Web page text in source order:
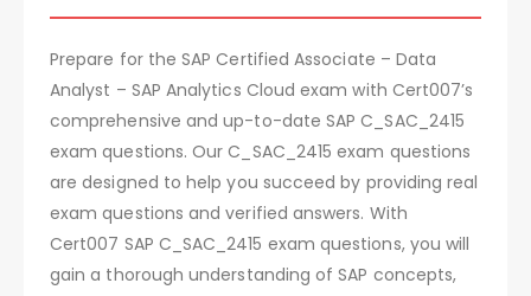
Prepare for the SAP Certified Associate – Data
Analyst – SAP Analytics Cloud exam with Cert007’s
comprehensive and up-to-date SAP C_SAC_2415
exam questions. Our C_SAC_2415 exam questions
are designed to help you succeed by providing real
exam questions and verified answers. With
Cert007 SAP C_SAC_2415 exam questions, you will
gain a thorough understanding of SAP concepts,